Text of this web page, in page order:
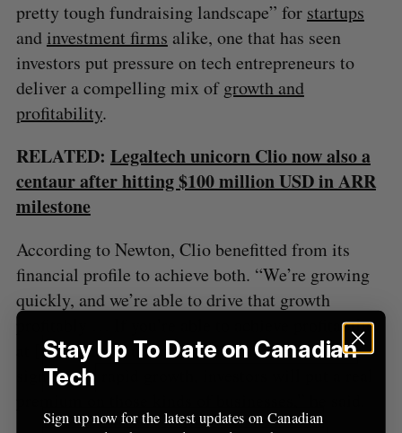
pretty tough fundraising landscape” for startups
andinvestment firms alike, one that has seen
investors put pressure on tech entrepreneurs to
deliver a compelling mix ofgrowth and
profitability.
RELATED: Legaltech unicorn Clio now also a
centaur after hitting $100 million USD in ARR
milestone
According to Newton, Clio benefitted from its
financial profile to achieve both. “We’re growing
quickly, and we’re able to drive that growth
profitably … If you’re able to achieve profitability
at [a] real revenue scale while maintaining
significant, rapid growth, investors will put a real
Stay Up To Date on Canadian
Tech
Sign up now for the latest updates on Canadian